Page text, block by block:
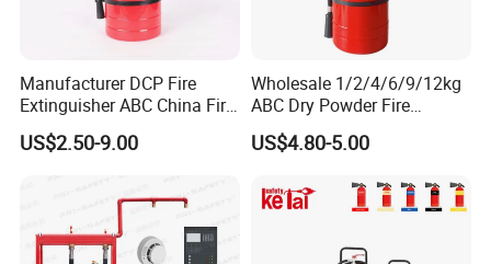
Manufacturer DCP Fire
Extinguisher ABC China Fire
Fighting ABC Extinguisher
US$2.50-9.00
Wholesale 1/2/4/6/9/12kg
ABC Dry Powder Fire
Extinguisher for Home or
Office
US$4.80-5.00